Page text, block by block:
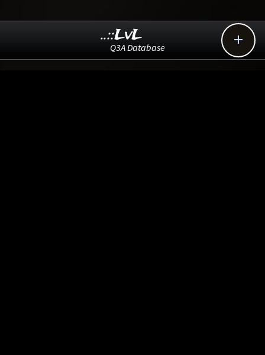

..::LvL
Q3A Database